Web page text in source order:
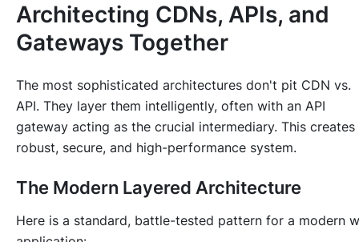
Architecting CDNs, APIs, and
Gateways Together
The most sophisticated architectures don't pit CDN vs.
API. They layer them intelligently, often with an API
gateway acting as the crucial intermediary. This creates
robust, secure, and high-performance system.
The Modern Layered Architecture
Here is a standard, battle-tested pattern for a modern